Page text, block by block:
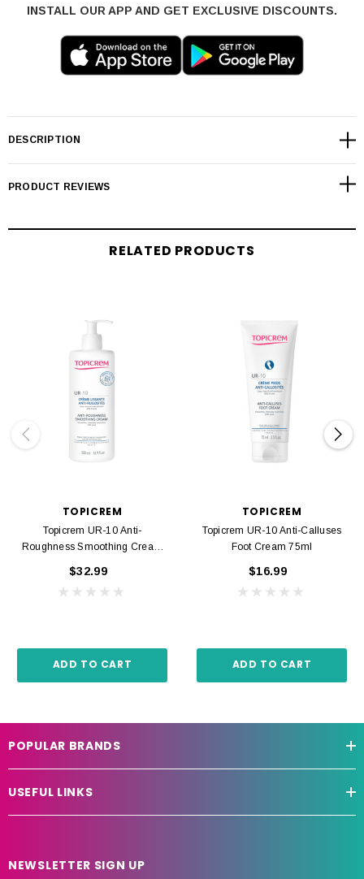
INSTALL OUR APP AND GET EXCLUSIVE DISCOUNTS.
DESCRIPTION
PRODUCT REVIEWS
RELATED PRODUCTS
TOPICREM
Topicrem UR-10 Anti-
Roughness Smoothing Cream
$32.99
ADD TO CART
TOPICREM
Topicrem UR-10 Anti-Calluses
Foot Cream 75ml
$16.99
ADD TO CART
POPULAR BRANDS
USEFUL LINKS
NEWSLETTER SIGN UP